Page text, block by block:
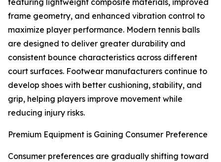
featuring lightweight composite materials, improved
frame geometry, and enhanced vibration control to
maximize player performance. Modern tennis balls
are designed to deliver greater durability and
consistent bounce characteristics across different
court surfaces. Footwear manufacturers continue to
develop shoes with better cushioning, stability, and
grip, helping players improve movement while
reducing injury risks.
Premium Equipment is Gaining Consumer Preference
Consumer preferences are gradually shifting toward